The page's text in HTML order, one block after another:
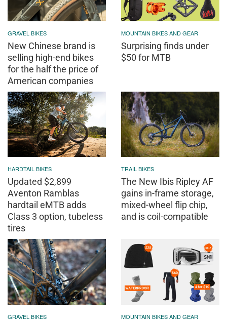
GRAVEL BIKES
New Chinese brand is
selling high-end bikes
for the half the price of
American companies
MOUNTAIN BIKES AND GEAR
Surprising finds under
$50 for MTB
HARDTAIL BIKES
Updated $2,899
Aventon Ramblas
hardtail eMTB adds
Class 3 option, tubeless
tires
TRAIL BIKES
The New Ibis Ripley AF
gains in-frame storage,
mixed-wheel flip chip,
and is coil-compatible
GRAVEL BIKES MOUNTAIN BIKES AND GEAR